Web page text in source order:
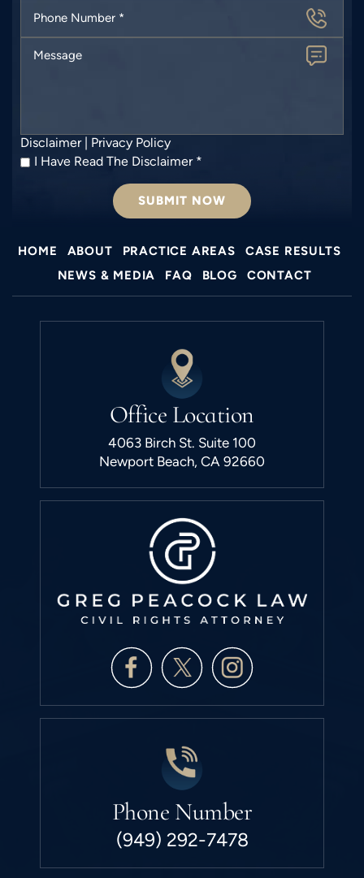
Number *
Disclaimer| Privacy Policy
I
I Have Read The Disclaimer *
HOME ABOUT PRACTICE AREAS
CASE RESULTS
NEWS & MEDIA
FAQ BLOG CONTACT
Office Location
4063 Birch St. Suite 100
Newport Beach, CA 92660
Phone Number
(949) 292-7478